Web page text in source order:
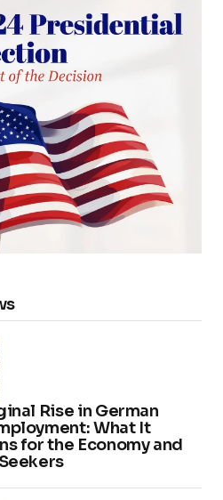
Rise in German
What It
for the Economy and